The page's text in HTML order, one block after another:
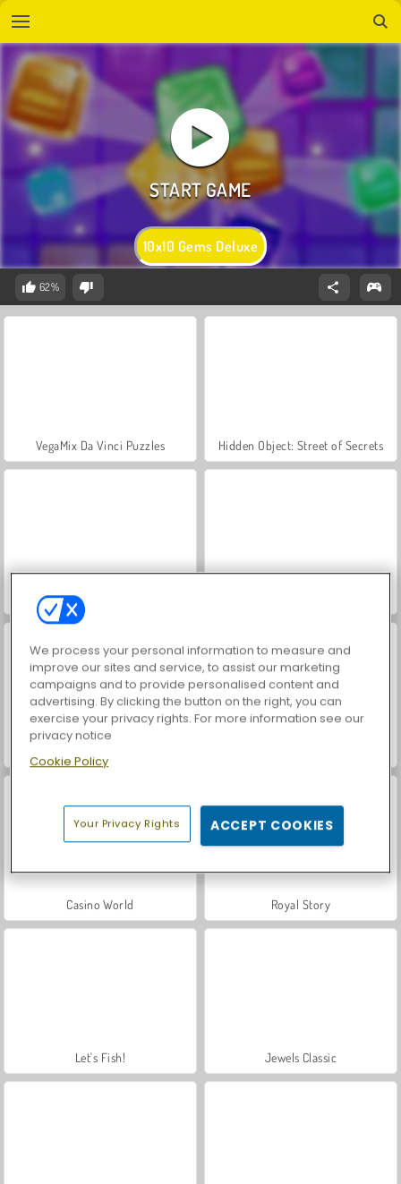
10x10 Gems Deluxe
62%
VegaMix Da Vinci Puzzles Hidden Object: Street of Secrets
ASMR Makeover & Makeup Studio
Casino World Royal Story
Let's Fish! Jewels Classic
We process your personal information to measure and
improve our sites and service, to assist our marketing
campaigns and to provide personalised content and
advertising. By clicking the button on the right, you can
exercise your privacy rights. For more information see our
privacy notice
Cookie Policy
Your Privacy Rights ACCEPT COOKIES